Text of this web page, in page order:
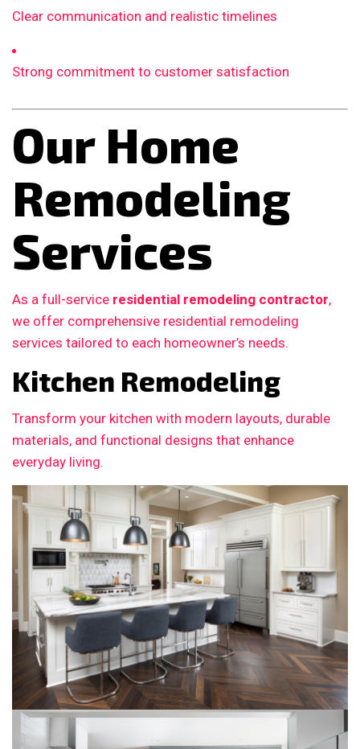
Clear communication and realistic timelines
Strong commitment to customer satisfaction
Our Home
Remodeling
Services
As a full-service residential remodeling contractor,
we offer comprehensive residential remodeling
services tailored to each homeowner’s needs.
Kitchen Remodeling
Transform your kitchen with modern layouts, durable
materials, and functional designs that enhance
everyday living.